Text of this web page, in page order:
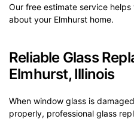
Our free estimate service
about your Elmhurst home.
Reliable Glass
Elmhurst, Illinois
When window glass is
properly, professional glass